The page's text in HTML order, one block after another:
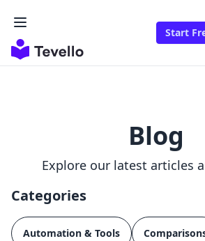
Start
Blog
Explore our latest articles
Categories
Automation & Tools